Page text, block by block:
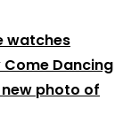
watches
Dancing
photo of